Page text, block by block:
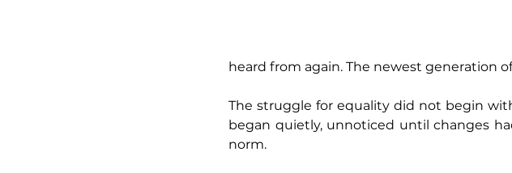
heard from again. The newest generation
The struggle for equality did not begin
began quietly, unnoticed until changes
norm.